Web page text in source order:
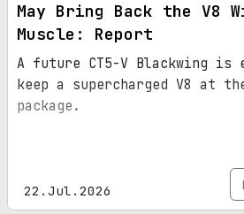
May Bring Back the V8
Muscle: Report
A future CT5-V Blackwing is
keep a supercharged V8 at
package.
22.Jul.2026